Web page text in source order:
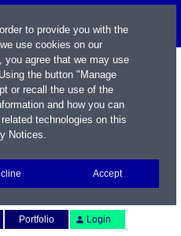
Portfolio Login
to provide you with the
use cookies on our
agree that we may use
the button "Manage
or recall the use of the
and how you can
technologies on this
Notices.
Accept